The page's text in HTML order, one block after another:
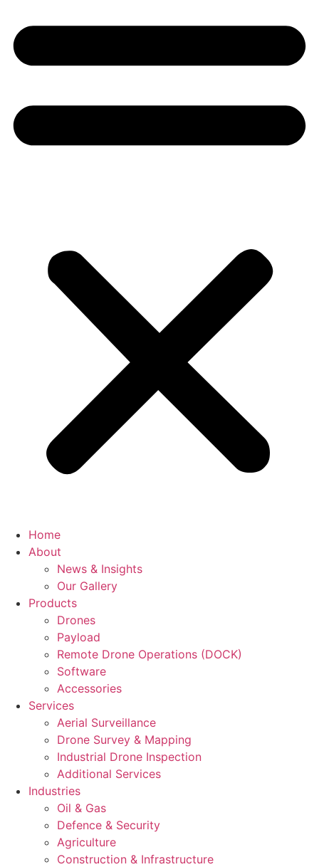
Home
About
News & Insights
Our Gallery
Products
Drones
Payload
Remote Drone Operations (DOCK)
Software
Accessories
Services
Aerial Surveillance
Drone Survey & Mapping
Industrial Drone Inspection
Additional Services
Industries
Oil & Gas
Defence & Security
Agriculture
Construction & Infrastructure